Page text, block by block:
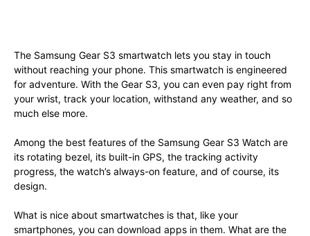
The Samsung Gear S3 smartwatch lets you stay in touch
without reaching your phone. This smartwatch is engineered
for adventure. With the Gear S3, you can even pay right from
your wrist, track your location, withstand any weather, and so
much else more.
Among the best features of the Samsung Gear S3 Watch are
its rotating bezel, its built-in GPS, the tracking activity
progress, the watch’s always-on feature, and of course, its
design.
What is nice about smartwatches is that, like your
smartphones, you can download apps in them. What are the